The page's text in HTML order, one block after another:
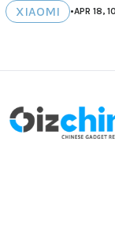
XIAOMI •APR 18,